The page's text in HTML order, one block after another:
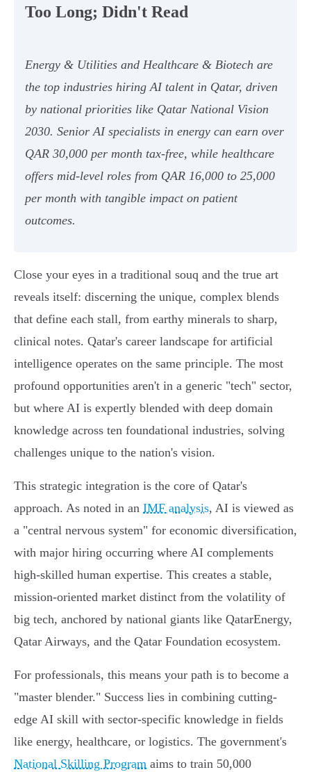
Too Long; Didn't Read
Energy & Utilities and Healthcare & Biotech are
the top industries hiring AI talent in Qatar, driven
by national priorities like Qatar National Vision
2030. Senior AI specialists in energy can earn over
QAR 30,000 per month tax-free, while healthcare
offers mid-level roles from QAR 16,000 to 25,000
per month with tangible impact on patient
outcomes.
Close your eyes in a traditional souq and the true art
reveals itself: discerning the unique, complex blends
that define each stall, from earthy minerals to sharp,
clinical notes. Qatar's career landscape for artificial
intelligence operates on the same principle. The most
profound opportunities aren't in a generic "tech" sector,
but where AI is expertly blended with deep domain
knowledge across ten foundational industries, solving
challenges unique to the nation's vision.
This strategic integration is the core of Qatar's
approach. As noted in an IMF analysis, AI is viewed as
a "central nervous system" for economic diversification,
with major hiring occurring where AI complements
high-skilled human expertise. This creates a stable,
mission-oriented market distinct from the volatility of
big tech, anchored by national giants like QatarEnergy,
Qatar Airways, and the Qatar Foundation ecosystem.
For professionals, this means your path is to become a
"master blender." Success lies in combining cutting-
edge AI skill with sector-specific knowledge in fields
like energy, healthcare, or logistics. The government's
National Skilling Program aims to train 50,000